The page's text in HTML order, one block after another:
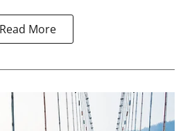
Read More